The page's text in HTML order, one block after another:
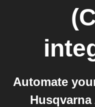
Automate